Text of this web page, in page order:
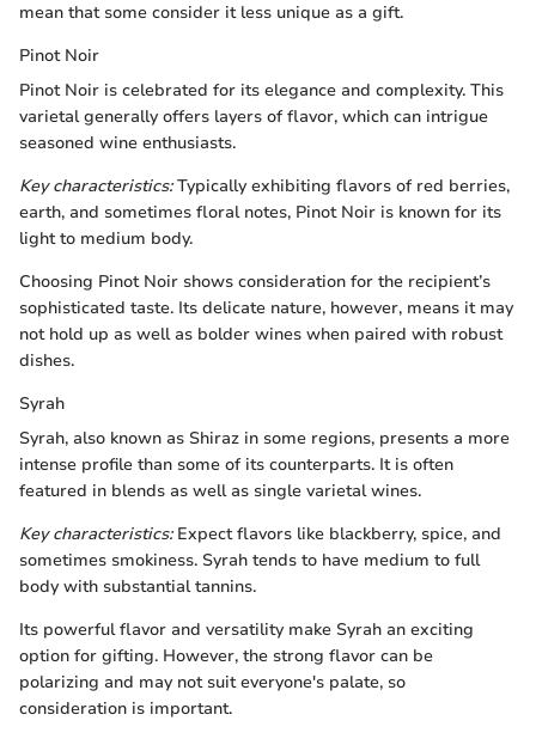
mean that some consider it less unique as a gift.
Pinot Noir
Pinot Noir is celebrated for its elegance and complexity. This
varietal generally offers layers of flavor, which can intrigue
seasoned wine enthusiasts.
Key characteristics:Typically exhibiting flavors of red berries,
earth, and sometimes floral notes, Pinot Noir is known for its
light to medium body.
Choosing Pinot Noir shows consideration for the recipient’s
sophisticated taste. Its delicate nature, however, means it may
not hold up as well as bolder wines when paired with robust
dishes.
Syrah
Syrah, also known as Shiraz in some regions, presents a more
intense profile than some of its counterparts. It is often
featured in blends as well as single varietal wines.
Key characteristics:Expect flavors like blackberry, spice, and
sometimes smokiness. Syrah tends to have medium to full
body with substantial tannins.
Its powerful flavor and versatility make Syrah an exciting
option for gifting. However, the strong flavor can be
polarizing and may not suit everyone's palate, so
consideration is important.